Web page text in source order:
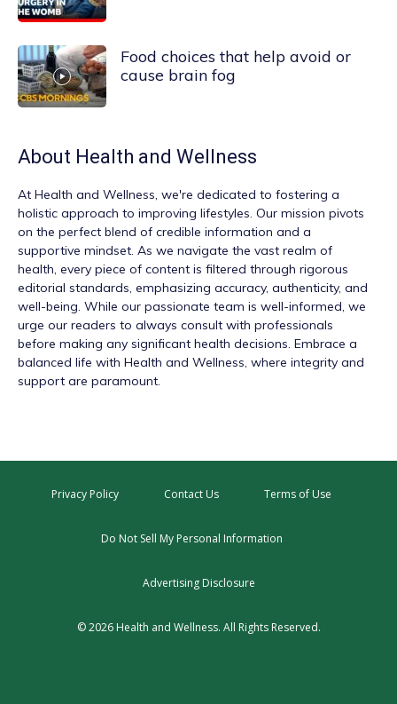
Food choices that help avoid or
cause brain fog
About Health and Wellness
At Health and Wellness, we're dedicated to fostering a
holistic approach to improving lifestyles. Our mission pivots
on the perfect blend of credible information and a
supportive mindset. As we navigate the vast realm of
health, every piece of content is filtered through rigorous
editorial standards, emphasizing accuracy, authenticity, and
well-being. While our passionate team is well-informed, we
urge our readers to always consult with professionals
before making any significant health decisions. Embrace a
balanced life with Health and Wellness, where integrity and
support are paramount.
Privacy Policy Contact Us Terms of Use
Do Not Sell My Personal Information
Advertising Disclosure
© 2026 Health and Wellness. All Rights Reserved.